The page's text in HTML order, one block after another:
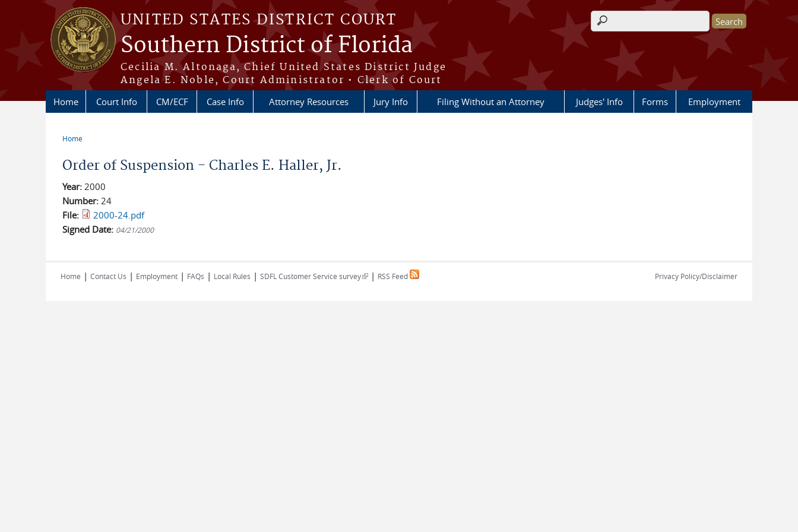
Skip to main content
UNITED STATES DISTRICT COURT
Southern District of Florida
Cecilia M. Altonaga, Chief United States District Judge
Angela E. Noble, Court Administrator • Clerk of Court
Search form
Home Court Info CM/ECF Case Info Attorney Resources Jury Info Filing Without an Attorney Judges' Info Forms Employment
Home
Order of Suspension - Charles E. Haller, Jr.
Year: 2000
Number: 24
File:
2000-24.pdf
Signed Date: 04/21/2000
Home | Contact Us | Employment | FAQs | Local Rules | SDFL Customer Service survey(link is external)
| RSS Feed Privacy Policy/Disclaimer